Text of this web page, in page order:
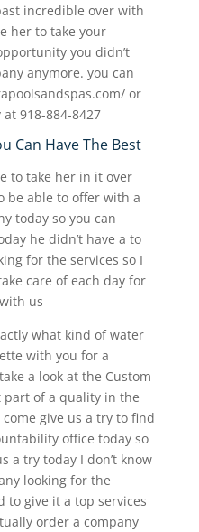
incredible over with
her to take your
you didn’t
anymore. you can
or
918-884-8427
Can Have The Best
to take her in it over
be able to offer with a
today so you can
he didn’t have a to
for the services so I
care of each day for
us
what kind of water
with you for a
a look at the Custom
part of a quality in the
give us a try to find
office today so
a try today I don’t know
looking for the
to give it a top services
order a company